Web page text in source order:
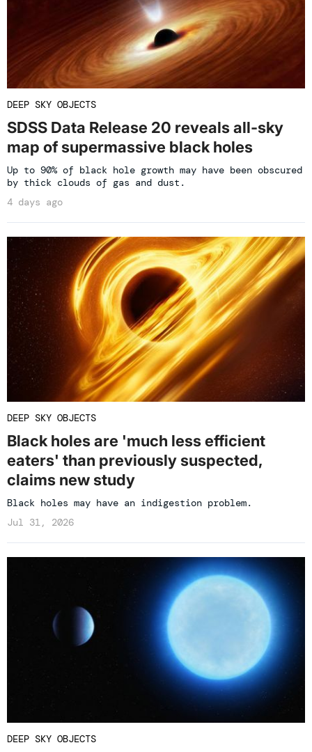
DEEP SKY OBJECTS
SDSS Data Release 20 reveals all-sky
map of supermassive black holes
Up to 90% of black hole growth may have been obscured
by thick clouds of gas and dust.
4 days ago
DEEP SKY OBJECTS
Black holes are 'much less efficient
eaters' than previously suspected,
claims new study
Black holes may have an indigestion problem.
Jul 31, 2026
DEEP SKY OBJECTS